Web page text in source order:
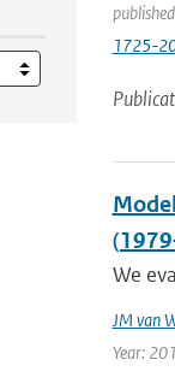
1725-
We
JM van
Year: